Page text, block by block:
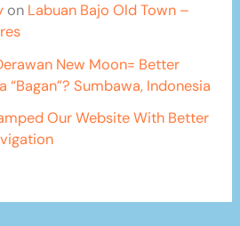
on Labuan Bajo Old Town –
New Moon= Better
“Bagan”? Sumbawa, Indonesia
Our Website With Better